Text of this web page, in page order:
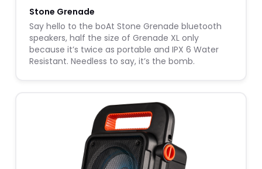
Stone Grenade
Say hello to the boAt Stone Grenade bluetooth
speakers, half the size of Grenade XL only
because it’s twice as portable and IPX 6 Water
Resistant. Needless to say, it’s the bomb.